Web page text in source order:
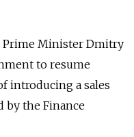
Prime Minister Dmitry
to resume
introducing a sales
by the Finance